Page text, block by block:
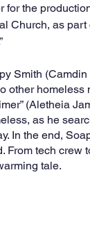
for the
Church, as part
Smith
other homeless
(Aletheia
as he
In the end,
From tech crew
tale.